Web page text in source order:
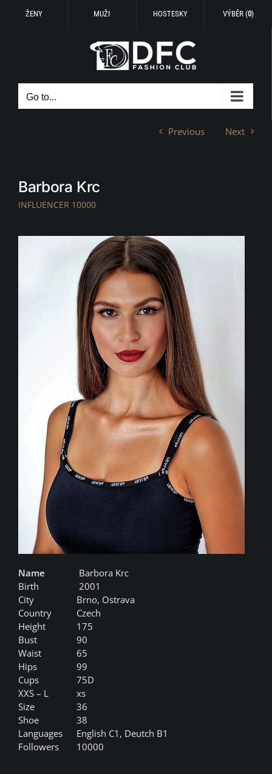
ŽENY MUŽI HOSTESKY VÝBĚR (0)
Go to...
Previous Next
Barbora Krc
INFLUENCER 10000
Name
Barbora Krc
Birth
2001
City
Brno, Ostrava
Country
Czech
Height
175
Bust
90
Waist
65
Hips
99
Cups
75D
XXS – L
xs
Size
36
Shoe
38
Languages
English C1, Deutch B1
Followers
10000